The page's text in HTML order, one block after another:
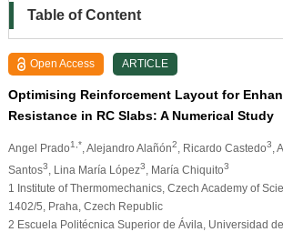
Table of Content
Open Access ARTICLE
Optimising Reinforcement Layout for
Resistance in RC Slabs: A Numerical Study
Angel Prado1,* , Alejandro Alañón2 , Ricardo Castedo3 ,
Santos3 , Lina María López3 , María Chiquito3
1 Institute of Thermomechanics, Czech Academy of
1402/5, Praha, Czech Republic
2 Escuela Politécnica Superior de Ávila, Universidad